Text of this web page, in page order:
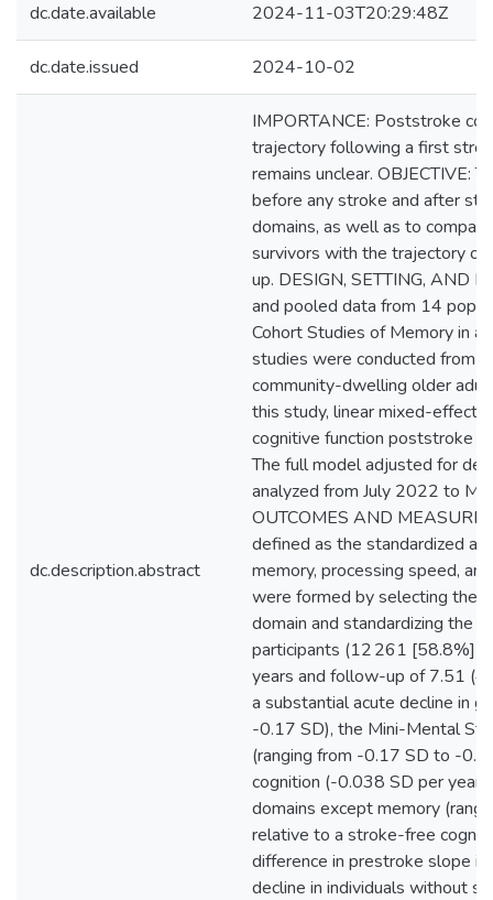
dc.date.available 2024-11-03T20:29:48Z
dc.date.issued 2024-10-02
dc.description.abstract
IMPORTANCE: Poststroke
trajectory following a first
remains unclear. OBJECTIVE:
before any stroke and after
domains, as well as to
survivors with the trajectory
up. DESIGN, SETTING, AND
and pooled data from 14
Cohort Studies of Memory in
studies were conducted from
community-dwelling older
this study, linear mixed-
cognitive function poststroke
The full model adjusted for
analyzed from July 2022 to
OUTCOMES AND
defined as the standardized
memory, processing speed,
were formed by selecting the
domain and standardizing the
participants (12 261 [58.8%]
years and follow-up of 7.51
a substantial acute decline in
-0.17 SD), the Mini-Mental
(ranging from -0.17 SD to -
cognition (-0.038 SD per
domains except memory
relative to a stroke-free
difference in prestroke slope
decline in individuals without